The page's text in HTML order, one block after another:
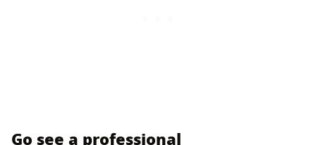
Go see a professional